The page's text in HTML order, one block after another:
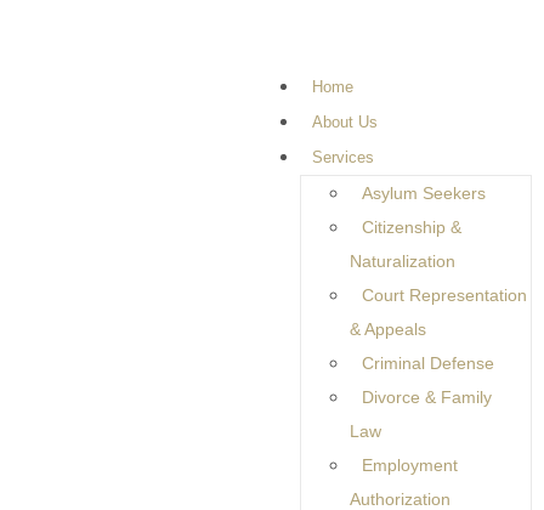
Home
About Us
Services
Asylum Seekers
Citizenship &
Naturalization
Court Representation
& Appeals
Criminal Defense
Divorce & Family
Law
Employment
Authorization
Understanding Criminal
Defense and Your Legal
Rights
When someone is accused of a crime, the legal system can
feel overwhelming and confusing. Many individuals do not
fully understand what happens after an arrest or how the
legal process unfolds. This is why working with a
knowledgeable attorney is so important. ACriminal Defense
helps individuals understand their
legal rights while ensuring they receive fair treatment under